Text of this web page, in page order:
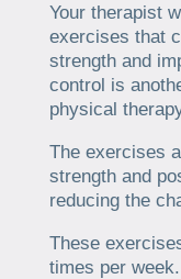
Your therapist
exercises that
strength and
control is
physical
The exercises
strength and
reducing the
These
times per